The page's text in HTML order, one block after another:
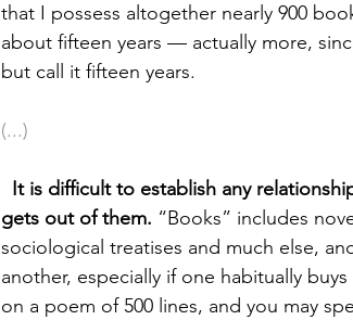
that I possess altogether nearly 900
about fifteen years — actually more,
but call it fifteen years.
(...)
It is difficult to establish any
gets out of them. “Books” includes
sociological treatises and much else,
another, especially if one habitually
on a poem of 500 lines, and you may